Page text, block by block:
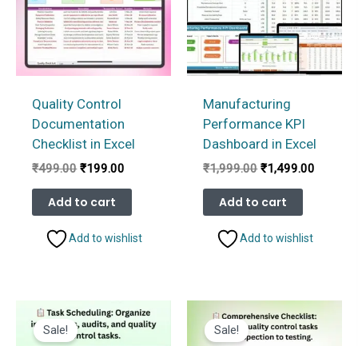
Quality Control
Documentation
Checklist in Excel
₹499.00 Original
was:
₹499.00.
₹199.00
₹199.00.
Add to cart
Add to wishlist
Manufacturing
Performance KPI
Dashboard in Excel
₹1,999.00 Original
was:
₹1,999.00.
₹1,499.00
Add to cart
Add to wishlist
Sale! Sale!